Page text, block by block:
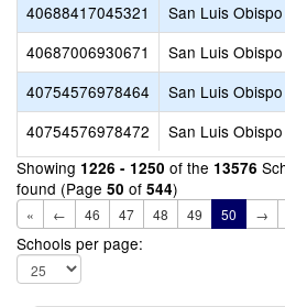
40688417045321
San Luis Obispo
40687006930671
San Luis Obispo
40754576978464
San Luis Obispo
40754576978472
San Luis Obispo
Showing 1226 - 1250 of the 13576
found (Page 50 of 544)
« ← 46 47 48 49 50 →
Schools per page: